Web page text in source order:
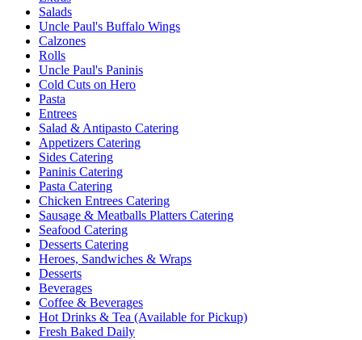
Salads
Uncle Paul's Buffalo Wings
Calzones
Rolls
Uncle Paul's Paninis
Cold Cuts on Hero
Pasta
Entrees
Salad & Antipasto Catering
Appetizers Catering
Sides Catering
Paninis Catering
Pasta Catering
Chicken Entrees Catering
Sausage & Meatballs Platters Catering
Seafood Catering
Desserts Catering
Heroes, Sandwiches & Wraps
Desserts
Beverages
Coffee & Beverages
Hot Drinks & Tea (Available for Pickup)
Fresh Baked Daily